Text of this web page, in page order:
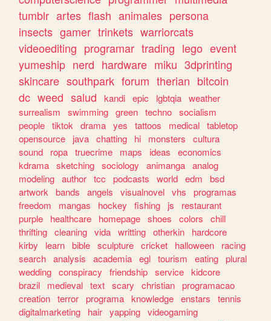
tumblr artes flash animales persona
insects gamer trinkets warriorcats
videoediting programar trading lego event
yumeship nerd hardware miku 3dprinting
skincare southpark forum therian bitcoin
dc weed salud kandi epic lgbtqia weather
surrealism
swimming green techno socialism
people tiktok drama yes tattoos medical tabletop
opensource
java chatting hi monsters
cultura
sound
ropa truecrime maps ideas
economics
kdrama sketching sociology animanga analog
modeling author tcc podcasts world edm
bsd
artwork
bands angels visualnovel vhs
programas
freedom
mangas hockey fishing js
restaurant
purple
healthcare homepage shoes colors
chill
thrifting cleaning vida writting otherkin
hardcore
kirby
learn bible sculpture cricket halloween
racing
search analysis academia egl tourism eating plural
wedding conspiracy friendship service kidcore
brazil
medieval text scary christian programacao
creation terror programa knowledge enstars
tennis
digitalmarketing
hair yapping videogaming